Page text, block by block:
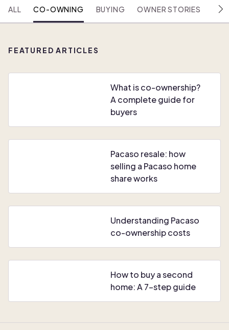
ALL CO-OWNING BUYING OWNER STORIES
FEATURED ARTICLES
What is co-ownership?
A complete guide for
buyers
Pacaso resale: how
selling a Pacaso home
share works
Understanding Pacaso
co-ownership costs
How to buy a second
home: A 7-step guide